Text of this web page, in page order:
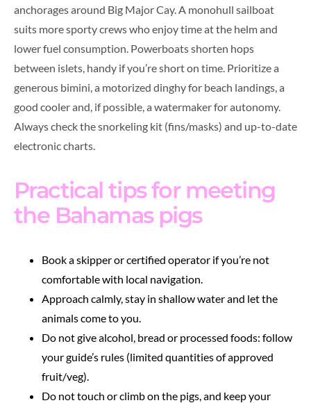
anchorages around Big Major Cay. A monohull sailboat
suits more sporty crews who enjoy time at the helm and
lower fuel consumption. Powerboats shorten hops
between islets, handy if you’re short on time. Prioritize a
generous bimini, a motorized dinghy for beach landings, a
good cooler and, if possible, a watermaker for autonomy.
Always check the snorkeling kit (fins/masks) and up-to-date
electronic charts.
Practical tips for meeting
the Bahamas pigs
Book a skipper or certified operator if you’re not
comfortable with local navigation.
Approach calmly, stay in shallow water and let the
animals come to you.
Do not give alcohol, bread or processed foods: follow
your guide’s rules (limited quantities of approved
fruit/veg).
Do not touch or climb on the pigs, and keep your